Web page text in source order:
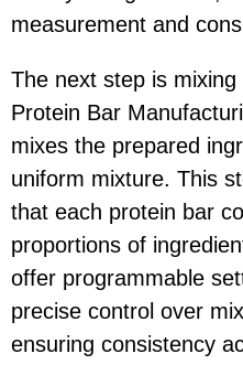
measurement and
The next step is
Protein Bar
mixes the prepared
uniform mixture. This
that each protein bar
proportions of
offer programmable
precise control over
ensuring consistency